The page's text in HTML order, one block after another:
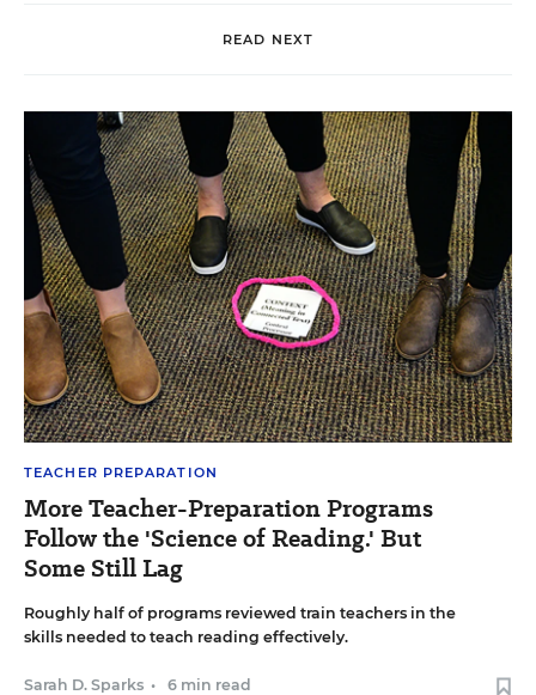
READ NEXT
TEACHER PREPARATION
More Teacher-Preparation Programs
Follow the 'Science of Reading.' But
Some Still Lag
Roughly half of programs reviewed train teachers in the
skills needed to teach reading effectively.
Sarah D. Sparks • 6 min read